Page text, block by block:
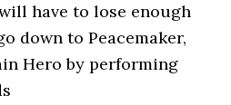
have to lose enough
down to Peacemaker,
Hero by performing